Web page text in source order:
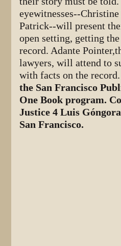
eyewitnesses--
Patrick--will present
open setting, getting
record. Adante
lawyers, will attend to
with facts on the
the San Francisco
One Book program.
Justice 4 Luis
San Francisco.